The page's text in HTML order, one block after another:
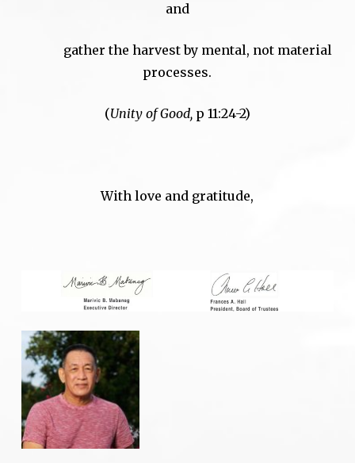
and
gather the harvest by mental, not material
processes.
(Unity of Good, p 11:24-2)
With love and gratitude,